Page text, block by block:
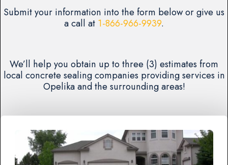
Submit your information into the form below or give us
a call at 1-866-966-9939.
We’ll help you obtain up to three (3) estimates from
local concrete sealing companies providing services in
Opelika and the surrounding areas!